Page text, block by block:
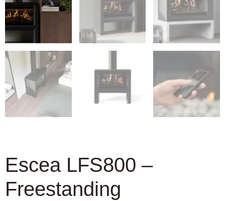
Escea LFS800 –
Freestanding